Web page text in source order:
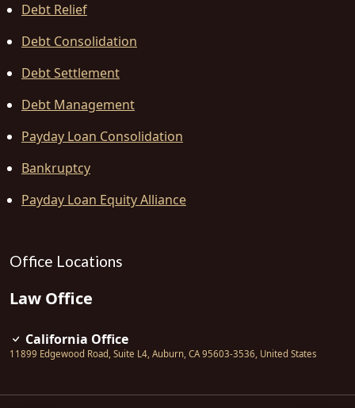
Debt Relief
Debt Consolidation
Debt Settlement
Debt Management
Payday Loan Consolidation
Bankruptcy
Payday Loan Equity Alliance
Office Locations
Law Office
California Office
11899 Edgewood Road, Suite L4, Auburn, CA 95603-3536, United States